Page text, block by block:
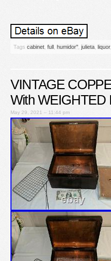
Tags cabinet full humidor'' julieta liquor,
VINTAGE
With WEIGHTED
May 29, 2021 – 11:44 pm